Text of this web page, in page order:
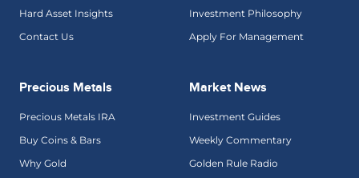
Hard Asset Insights
Contact Us
Investment Philosophy
Apply For Management
Precious Metals
Precious Metals IRA
Buy Coins & Bars
Why Gold
Market News
Investment Guides
Weekly Commentary
Golden Rule Radio